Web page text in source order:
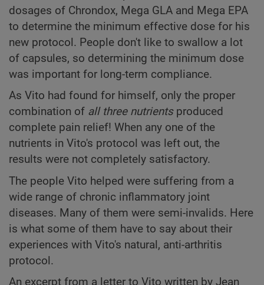
dosages of Chrondox, Mega GLA and Mega EPA
to determine the minimum effective dose for his
new protocol. People don't like to swallow a lot
of capsules, so determining the minimum dose
was important for long-term compliance.
As Vito had found for himself, only the proper
combination of all three nutrientsproduced
complete pain relief! When any one of the
nutrients in Vito's protocol was left out, the
results were not completely satisfactory.
The people Vito helped were suffering from a
wide range of chronic inflammatory joint
diseases. Many of them were semi-invalids. Here
is what some of them have to say about their
experiences with Vito's natural, anti-arthritis
protocol.
An excerpt from a letter to Vito written by Jean